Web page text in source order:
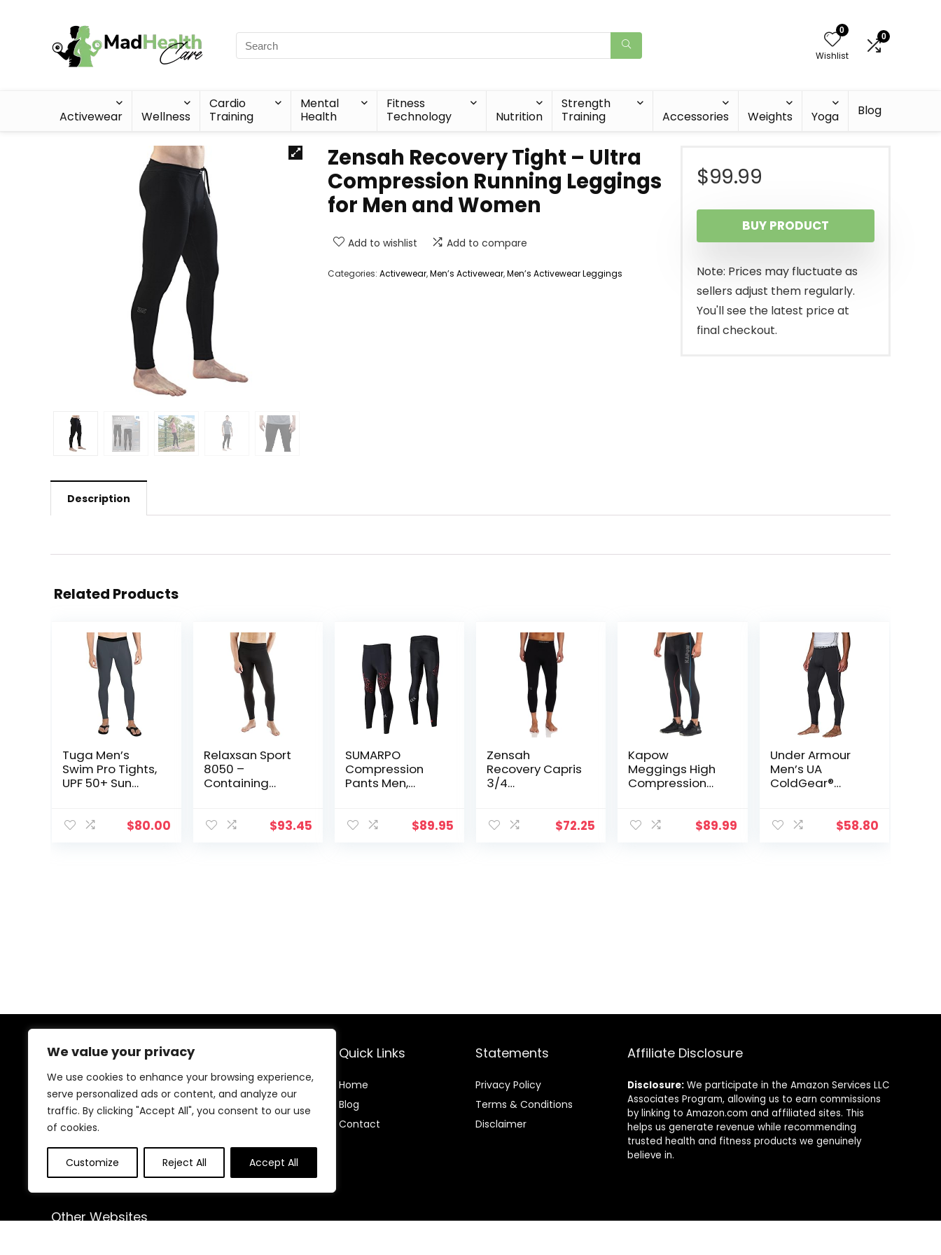
We value your privacy
We use cookies to enhance your browsing experience,
serve personalized ads or content, and analyze our
traffic. By clicking "Accept All", you consent to our use
of cookies.
Customize Reject All Accept All
0
Wishlist
0
Activewear Wellness
Cardio
Training
Mental
Health
Fitness
Technology
Nutrition
Strength
Training
Accessories Weights Yoga Blog
Zensah Recovery Tight – Ultra
Compression Running Leggings
for Men and Women
Add to wishlist Add to compare
Categories: Activewear,Men’s Activewear,Men’s Activewear Leggings
$99.99
BUY PRODUCT
Note: Prices may fluctuate as
sellers adjust them regularly.
You'll see the latest price at
final checkout.
Description
Related Products
Tuga Men’s
Swim Pro Tights,
UPF 50+ Sun
$80.00
Relaxsan Sport
8050 –
Containing
Women
$93.45
SUMARPO
Compression
Pants Men,
Compression
$89.95
Zensah
Recovery Capris
3/4
Running/Workin
$72.25
Kapow
Meggings High
Compression
Athletic
$89.99
Under Armour
Men’s UA
ColdGear®
Leggings
$58.80
About Us
At our website, we are dedicated to empowering your
health and fitness journey. We offer a curated
selection of top-quality products designed to
enhance your well-being, boost performance, and
support you in achieving your fitness goals.
Other Websites
Quick Links
Home
Blog
Contact
Statements
Privacy Policy
Terms & Conditions
Disclaimer
Affiliate Disclosure
Disclosure: We participate in the Amazon Services LLC
Associates Program, allowing us to earn commissions
by linking to Amazon.com and affiliated sites. This
helps us generate revenue while recommending
trusted health and fitness products we genuinely
believe in.